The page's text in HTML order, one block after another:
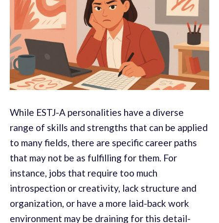
While ESTJ-A personalities have a diverse
range of skills and strengths that can be applied
to many fields, there are specific career paths
that may not be as fulfilling for them. For
instance, jobs that require too much
introspection or creativity, lack structure and
organization, or have a more laid-back work
environment may be draining for this detail-